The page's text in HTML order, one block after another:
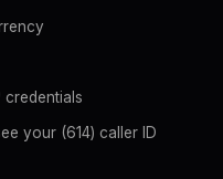
credentials
your (614) caller ID